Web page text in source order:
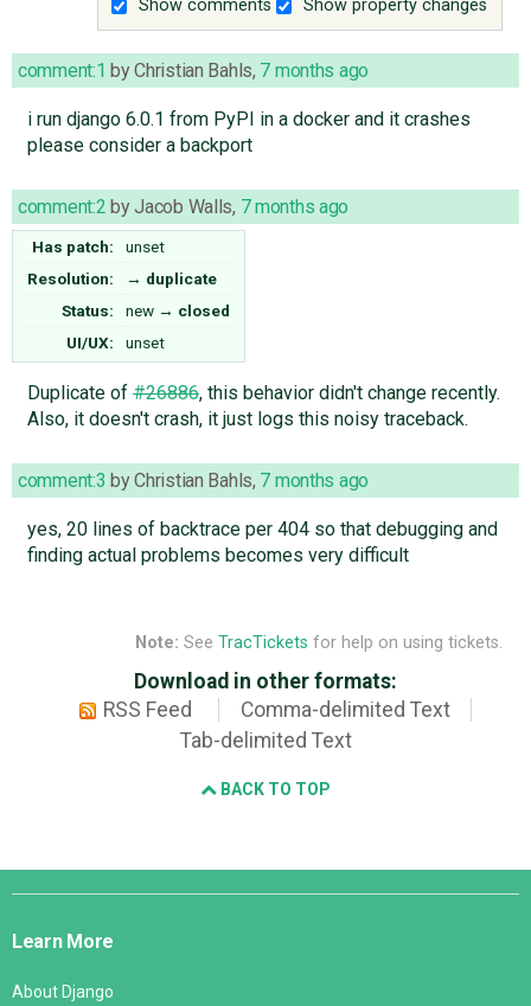
Show comments Show property changes
comment:1 byChristian Bahls, 7 months ago
i run django 6.0.1 from PyPI in a docker and it crashes
please consider a backport
comment:2 byJacob Walls, 7 months ago
Has patch:
unset
Resolution:
→ duplicate
Status:
new → closed
UI/UX:
unset
Duplicate of#26886, this behavior didn't change recently.
Also, it doesn't crash, it just logs this noisy traceback.
comment:3 byChristian Bahls, 7 months ago
yes, 20 lines of backtrace per 404 so that debugging and
finding actual problems becomes very difficult
Note: See TracTickets for help on using tickets.
Download in other formats:
RSS Feed
Comma-delimited Text
Tab-delimited Text
BACK TO TOP
Django
Learn More
About Django